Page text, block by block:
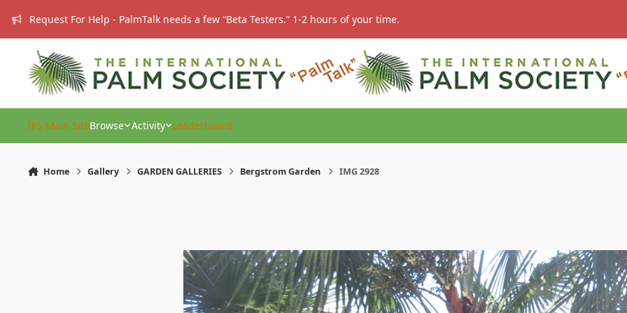
Request For Help - PalmTalk needs a few “Beta Testers.” 1-2 hours of your time.
IPS Main SiteBrowse Activity Leaderboard
Home Gallery GARDEN GALLERIES Bergstrom Garden IMG 2928